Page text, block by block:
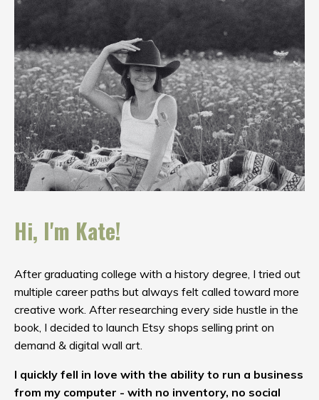
Hi, I'm Kate!
After graduating college with a history degree, I tried out
multiple career paths but always felt called toward more
creative work. After researching every side hustle in the
book, I decided to launch Etsy shops selling print on
demand & digital wall art.
I quickly fell in love with the ability to run a business
from my computer - with no inventory, no social